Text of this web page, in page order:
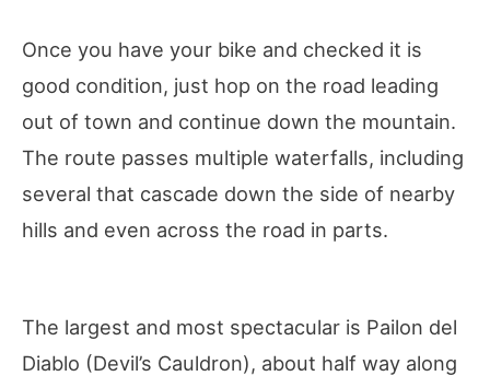
Once you have your bike and checked it is
good condition, just hop on the road leading
out of town and continue down the mountain.
The route passes multiple waterfalls, including
several that cascade down the side of nearby
hills and even across the road in parts.
The largest and most spectacular is Pailon del
Diablo (Devil’s Cauldron), about half way along